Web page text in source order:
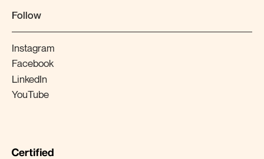
Follow
Instagram
Facebook
LinkedIn
YouTube